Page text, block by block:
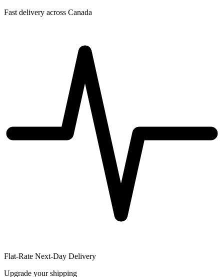
Fast delivery across Canada
Flat-Rate Next-Day Delivery
Upgrade your shipping